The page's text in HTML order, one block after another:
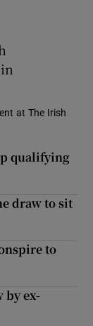
at The Irish
qualifying
draw to sit
to
by ex-